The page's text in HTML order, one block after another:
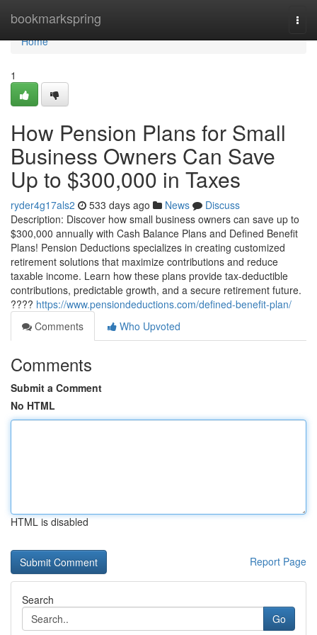
bookmarkspring
Home
Home
1
How Pension Plans for Small
Business Owners Can Save
Up to $300,000 in Taxes
ryder4g17als2 533 days ago News
Discuss
Description: Discover how small business owners can save up to
$300,000 annually with Cash Balance Plans and Defined Benefit
Plans! Pension Deductions specializes in creating customized
retirement solutions that maximize contributions and reduce
taxable income. Learn how these plans provide tax-deductible
contributions, predictable growth, and a secure retirement future.
???? https://www.pensiondeductions.com/defined-benefit-plan/
Comments
Who Upvoted
Comments
Submit a Comment
No HTML
HTML is disabled
Report Page
Search
Go